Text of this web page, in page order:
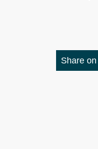
Share